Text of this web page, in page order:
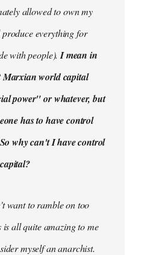
allowed to own my
everything for
with people).I mean in
Marxian world capital
power" or whatever, but
has to have control
why can't I have control
want to ramble on too
is all quite amazing to me
myself an anarchist.